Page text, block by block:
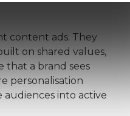
content ads. They
on shared values,
that a brand sees
personalisation
into active